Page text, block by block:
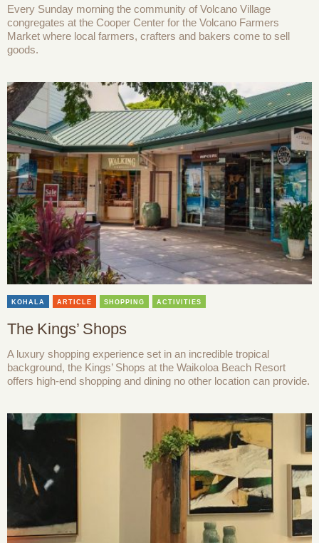
Every Sunday morning the community of Volcano Village
congregates at the Cooper Center for the Volcano Farmers
Market where local farmers, crafters and bakers come to sell
goods.
KOHALA ARTICLE SHOPPING ACTIVITIES
The Kings’ Shops
A luxury shopping experience set in an incredible tropical
background, the Kings’ Shops at the Waikoloa Beach Resort
offers high-end shopping and dining no other location can provide.